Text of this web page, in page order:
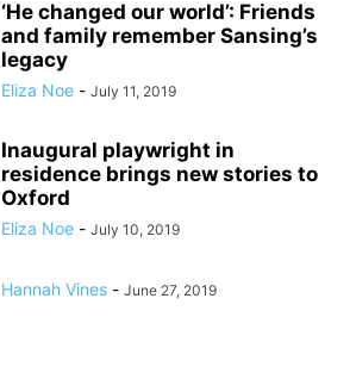
‘He changed our world’: Friends
and family remember Sansing’s
legacy
Eliza Noe - July 11, 2019
Inaugural playwright in
residence brings new stories to
Oxford
Eliza Noe - July 10, 2019
Hannah Vines - June 27, 2019